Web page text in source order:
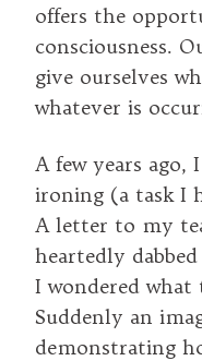
offers the
consciousness.
give ourselves
whatever is
A few years ago,
ironing (a task I
A letter to my
heartedly
I wondered
Suddenly an
demonstrating